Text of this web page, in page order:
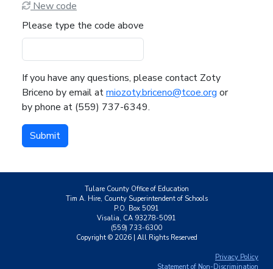
New code
Please type the code above
If you have any questions, please contact Zoty
Briceno by email atmiozoty.briceno@tcoe.org or
by phone at (559) 737-6349.
Submit
Tulare County Office of Education
Tim A. Hire, County Superintendent of Schools
P.O. Box 5091
Visalia, CA 93278-5091
(559) 733-6300
Copyright © 2026| All Rights Reserved
Privacy Policy
Statement of Non-Discrimination